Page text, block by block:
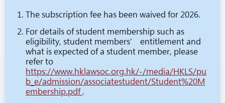
The subscription fee has been waived for 2026.
For details of student membership such as
eligibility, student members’ entitlement and
what is expected of a student member, please
refer to
https://www.hklawsoc.org.hk/-/media/HKLS/pu
b_e/admission/associatestudent/Student%20M
embership.pdf .